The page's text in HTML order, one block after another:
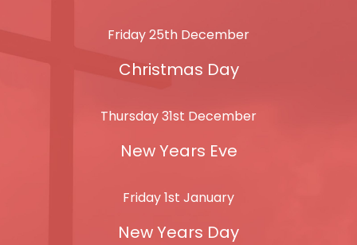
Friday 25th December
Christmas Day
Thursday 31st December
New Years Eve
Friday 1st January
New Years Day